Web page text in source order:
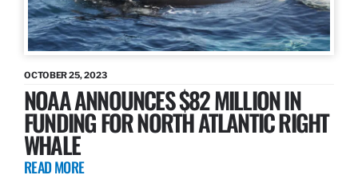
OCTOBER 25, 2023
NOAA ANNOUNCES $82 MILLION IN
FUNDING FOR NORTH ATLANTIC RIGHT
WHALE
READ MORE